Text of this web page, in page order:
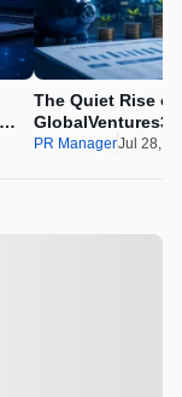
The Quiet Rise
Beating the Urge
PR ManagerJul 28,